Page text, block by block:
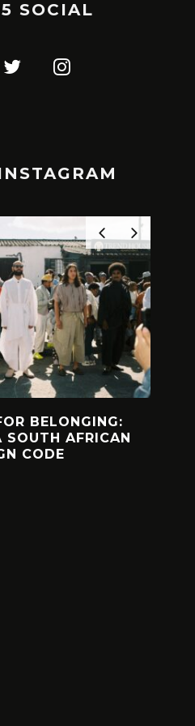
SOCIAL
BELONGING:
SOUTH AFRICAN
CODE